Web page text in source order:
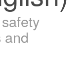
and